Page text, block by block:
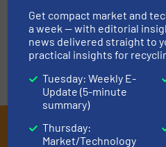
Subscribe to
Get compact market and
a week — with editorial
news delivered straight to
practical insights for
Tuesday: Weekly E-
Update (5-minute
summary)
Thursday:
Market/Technology